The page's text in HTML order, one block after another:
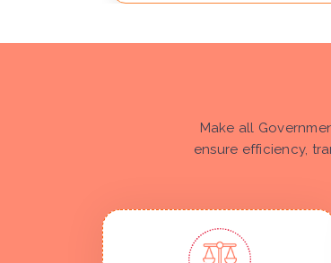
Make all
ensure efficiency,